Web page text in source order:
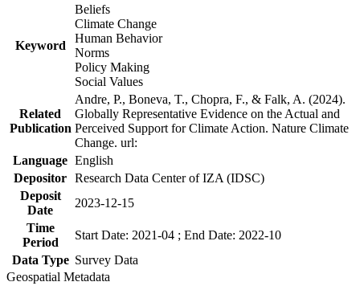
Keyword
Beliefs
Climate Change
Human Behavior
Norms
Policy Making
Social Values
Related
Publication
Andre, P., Boneva, T., Chopra, F., & Falk, A. (2024).
Globally Representative Evidence on the Actual and
Perceived Support for Climate Action. Nature Climate
Change. url:
Language English
Depositor Research Data Center of IZA (IDSC)
Deposit
Date
2023-12-15
Time
Period
Start Date: 2021-04 ; End Date: 2022-10
Data Type Survey Data
Geospatial Metadata